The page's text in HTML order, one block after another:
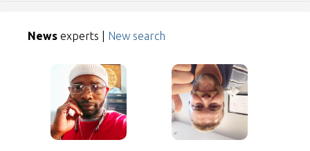
News experts | New search